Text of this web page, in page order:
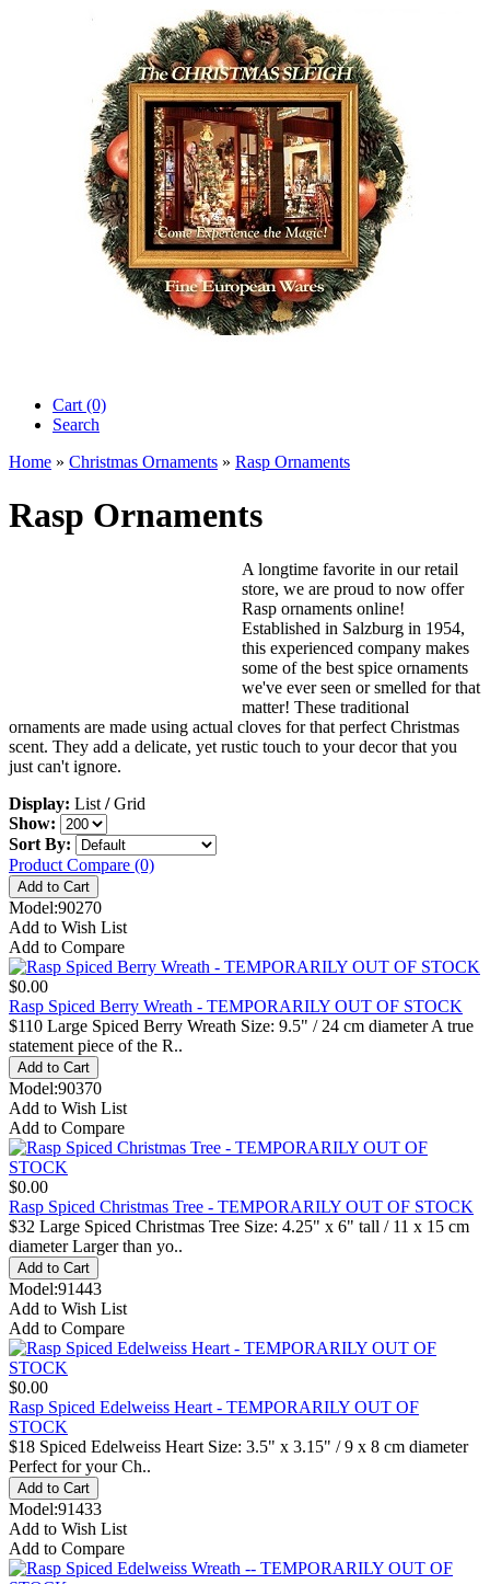
Cart (0)‎
Search
Home » Christmas Ornaments » Rasp Ornaments
Rasp Ornaments
A longtime favorite in our retail
store, we are proud to now offer
Rasp ornaments online!
Established in Salzburg in 1954,
this experienced company makes
some of the best spice ornaments
we've ever seen or smelled for that
matter! These traditional
ornaments are made using actual cloves for that perfect Christmas
scent. They add a delicate, yet rustic touch to your decor that you
just can't ignore.
Display: List / Grid
Show:
Sort By:
Product Compare (0)
Model:90270
Add to Wish List
Add to Compare
$0.00
Rasp Spiced Berry Wreath - TEMPORARILY OUT OF STOCK
$110 Large Spiced Berry Wreath Size: 9.5" / 24 cm diameter A true
statement piece of the R..
Model:90370
Add to Wish List
Add to Compare
$0.00
Rasp Spiced Christmas Tree - TEMPORARILY OUT OF STOCK
$32 Large Spiced Christmas Tree Size: 4.25" x 6" tall / 11 x 15 cm
diameter Larger than yo..
Model:91443
Add to Wish List
Add to Compare
$0.00
Rasp Spiced Edelweiss Heart - TEMPORARILY OUT OF
STOCK
$18 Spiced Edelweiss Heart Size: 3.5" x 3.15" / 9 x 8 cm diameter
Perfect for your Ch..
Model:91433
Add to Wish List
Add to Compare